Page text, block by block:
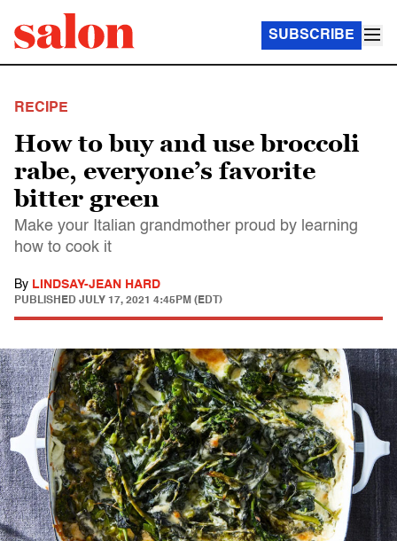
SUBSCRIBE
RECIPE
How to buy and use broccoli
rabe, everyone’s favorite
bitter green
Make your Italian grandmother proud by learning
how to cook it
By LINDSAY-JEAN HARD
PUBLISHED JULY 17, 2021 4:45PM (EDT)